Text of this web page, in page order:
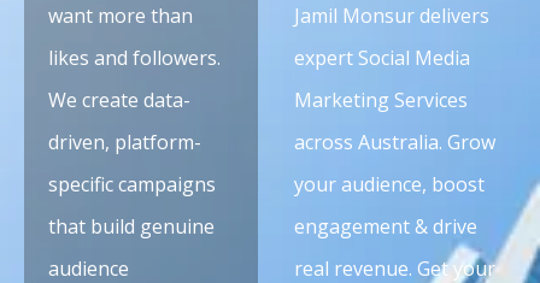
want more than
likes and followers.
We create data-
driven, platform-
specific campaigns
that build genuine
audience
Jamil Monsur delivers
expert Social Media
Marketing Services
across Australia. Grow
your audience, boost
engagement & drive
real revenue. Get your